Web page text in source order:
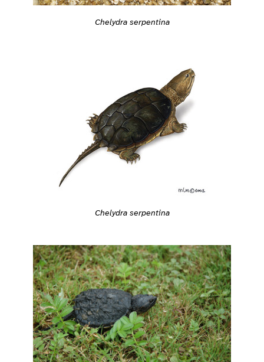
Chelydra serpentina
Chelydra serpentina